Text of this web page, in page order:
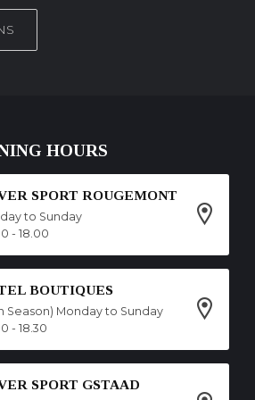
HOURS
SPORT ROUGEMONT
to Sunday
- 18.00
BOUTIQUES
Season) Monday to Sunday
- 18.30
SPORT GSTAAD